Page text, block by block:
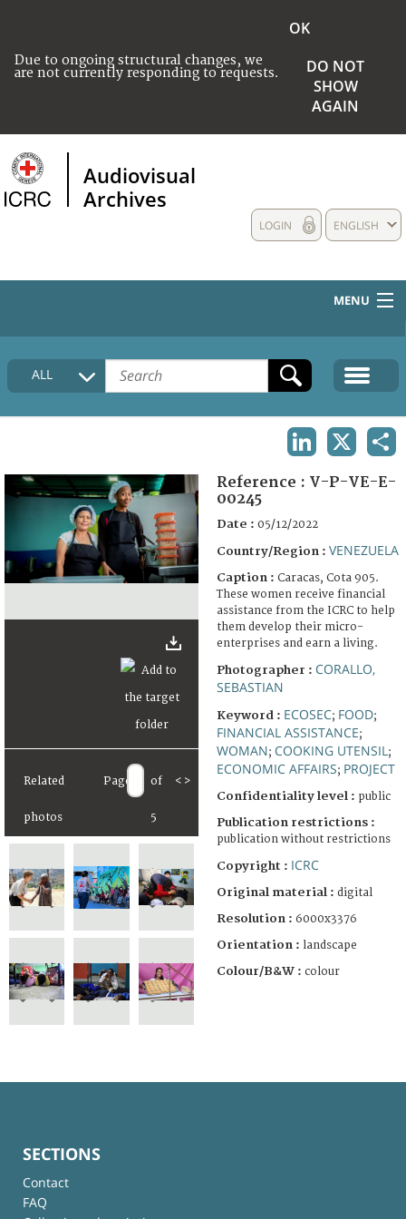
Due to ongoing structural changes, we
are not currently responding to requests.
OK
DO NOT
SHOW
AGAIN
Audiovisual
Archives
ENGLISH
LOGIN
MENU
HOME
COLLECTIONS DESCRIPTION
FAQ
ALL
Related
photos
Page of
5
< >
Reference : V-P-VE-E-
00245
Date : 05/12/2022
Country/Region : VENEZUELA
Caption : Caracas, Cota 905.
These women receive financial
assistance from the ICRC to help
them develop their micro-
enterprises and earn a living.
Photographer : CORALLO,
SEBASTIAN
Keyword : ECOSEC; FOOD;
FINANCIAL ASSISTANCE;
WOMAN; COOKING UTENSIL ;
ECONOMIC AFFAIRS; PROJECT
Confidentiality level : public
Publication restrictions :
publication without restrictions
Copyright : ICRC
Original material : digital
Resolution : 6000x3376
Orientation : landscape
Colour/B&W : colour
SECTIONS
Contact
FAQ